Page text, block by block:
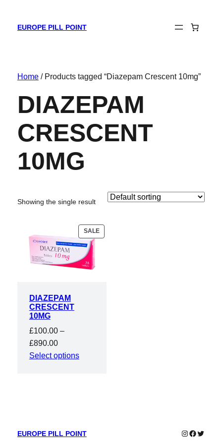
EUROPE PILL POINT
Home/ Products tagged “Diazepam Crescent 10mg”
DIAZEPAM
CRESCENT
10MG
Showing the single result
SALEPRODUCT
ON
DIAZEPAM
CRESCENT
10MG
£100.00 –
£890.00Price
range:
Select options
EUROPE PILL POINT Instagram
Twitter